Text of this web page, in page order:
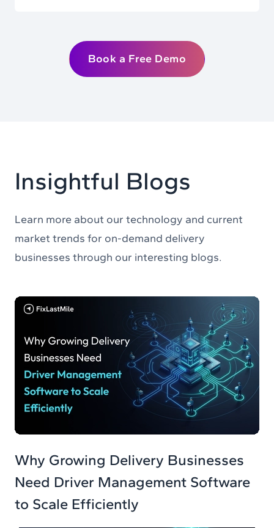
Book a Free Demo
Insightful Blogs
Learn more about our technology and current
market trends for on-demand delivery
businesses through our interesting blogs.
Why Growing Delivery Businesses
Need Driver Management Software
to Scale Efficiently